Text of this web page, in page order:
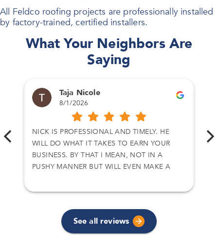
All Feldco roofing projects are professionally installed
by factory-trained, certified installers.
What Your Neighbors Are
Saying
Taja Nicole
8/1/2026
NICK IS PROFESSIONAL AND TIMELY. HE
WILL DO WHAT IT TAKES TO EARN YOUR
BUSINESS. BY THAT I MEAN, NOT IN A
PUSHY MANNER BUT WILL EVEN MAKE A
NICK ON TWO SEPARATE DEALS AND I
See all reviews